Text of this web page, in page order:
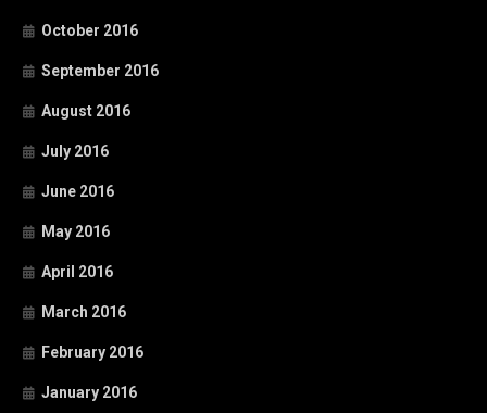
October 2016
September 2016
August 2016
July 2016
June 2016
May 2016
April 2016
March 2016
February 2016
January 2016